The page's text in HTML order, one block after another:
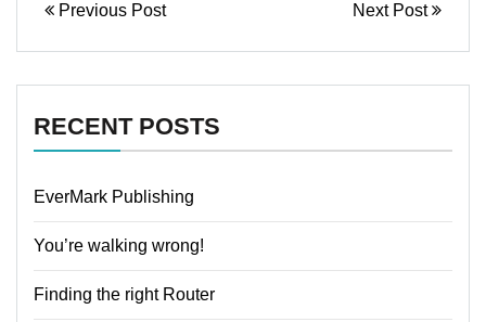
Previous Post Next Post
RECENT POSTS
EverMark Publishing
You’re walking wrong!
Finding the right Router